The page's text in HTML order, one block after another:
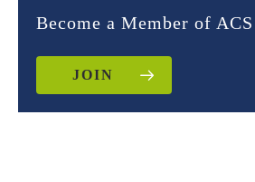
Become a Member of ACS
JOIN